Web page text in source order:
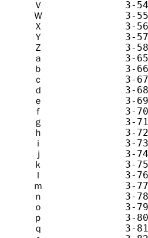
Ｖ              3-
Ｗ              3-
Ｘ              3-
Ｙ              3-
Ｚ              3-
ａ              3-
ｂ              3-
ｃ              3-
ｄ              3-
ｅ              3-
ｆ              3-
ｇ              3-
ｈ              3-
ｉ              3-
ｊ              3-
ｋ              3-
ｌ              3-
ｍ              3-
ｎ              3-
ｏ              3-
ｐ              3-
ｑ              3-